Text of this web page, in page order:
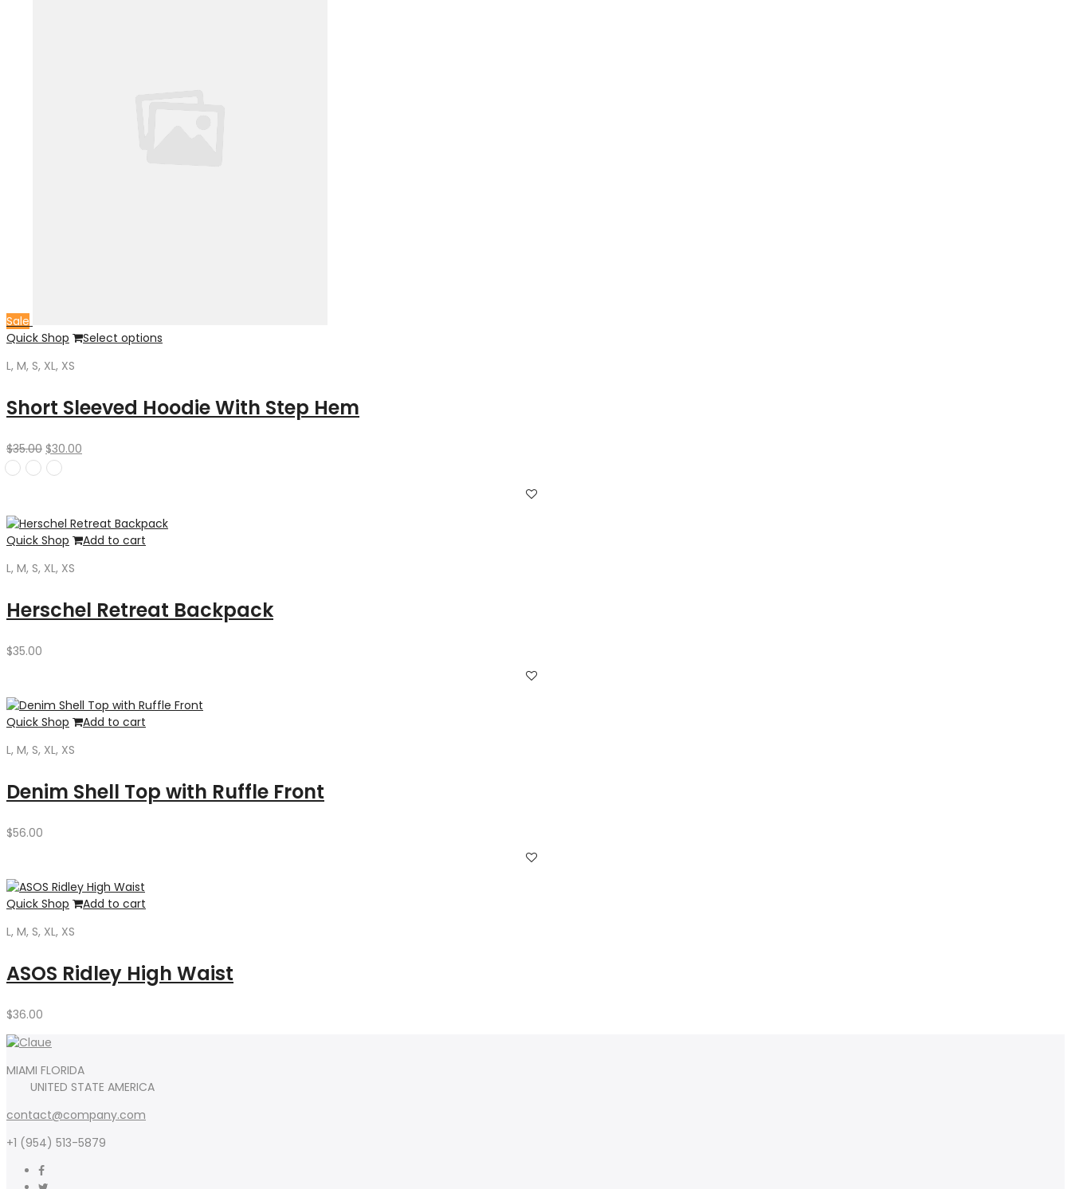
Sale
Quick Shop
Select options
L, M, S, XL, XS
Short Sleeved Hoodie With Step Hem
$35.00 Original
price
$30.00
Quick Shop
Add to cart
L, M, S, XL, XS
Herschel Retreat Backpack
$35.00
Quick Shop
Add to cart
L, M, S, XL, XS
Denim Shell Top with Ruffle Front
$56.00
Quick Shop
Add to cart
L, M, S, XL, XS
ASOS Ridley High Waist
$36.00
MIAMI FLORIDA
UNITED STATE AMERICA
contact@company.com
+1 (954) 513-5879